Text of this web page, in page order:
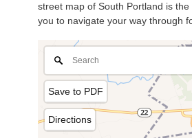
street map of South Portland is
you to navigate your way through
Save to PDF
Directions